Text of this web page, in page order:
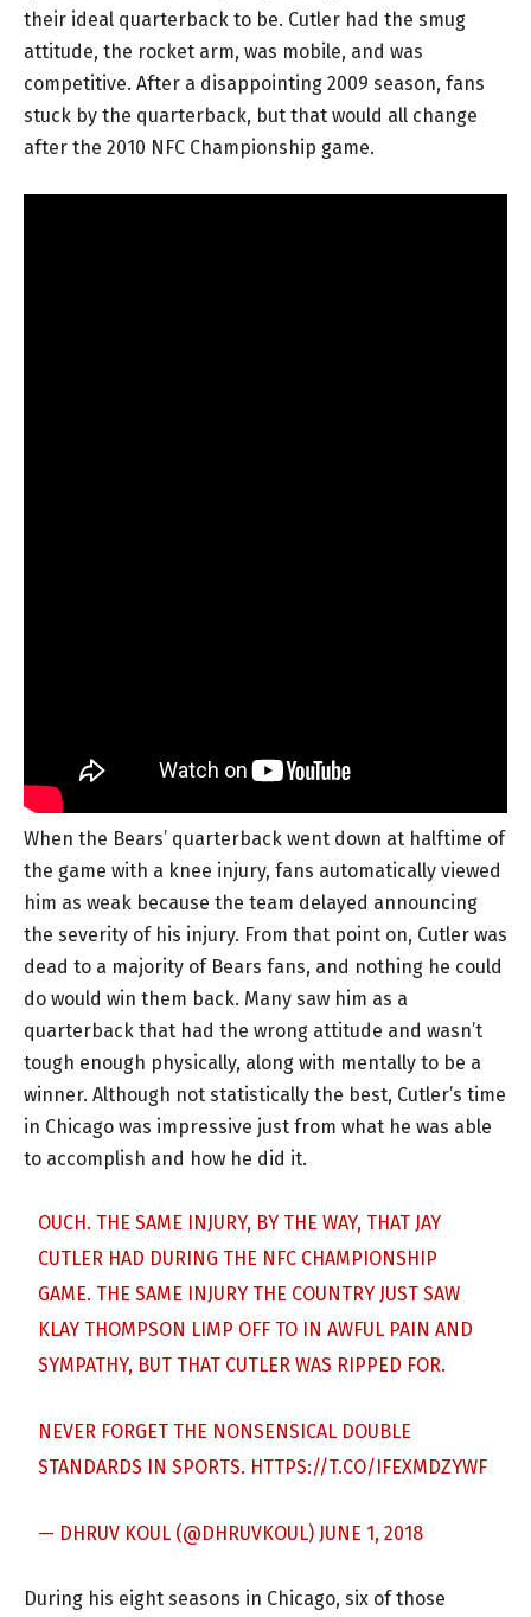
their ideal quarterback to be. Cutler had the smug
attitude, the rocket arm, was mobile, and was
competitive. After a disappointing 2009 season, fans
stuck by the quarterback, but that would all change
after the 2010 NFC Championship game.
When the Bears’ quarterback went down at halftime of
the game with a knee injury, fans automatically viewed
him as weak because the team delayed announcing
the severity of his injury. From that point on, Cutler was
dead to a majority of Bears fans, and nothing he could
do would win them back. Many saw him as a
quarterback that had the wrong attitude and wasn’t
tough enough physically, along with mentally to be a
winner. Although not statistically the best, Cutler’s time
in Chicago was impressive just from what he was able
to accomplish and how he did it.
OUCH. THE SAME INJURY, BY THE WAY, THAT JAY
CUTLER HAD DURING THE NFC CHAMPIONSHIP
GAME. THE SAME INJURY THE COUNTRY JUST SAW
KLAY THOMPSON LIMP OFF TO IN AWFUL PAIN AND
SYMPATHY, BUT THAT CUTLER WAS RIPPED FOR.
NEVER FORGET THE NONSENSICAL DOUBLE
STANDARDS IN SPORTS. HTTPS://T.CO/IFEXMDZYWF
— DHRUV KOUL (@DHRUVKOUL) JUNE 1, 2018
During his eight seasons in Chicago, six of those